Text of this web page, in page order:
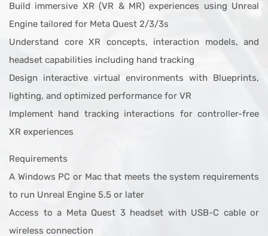
Build immersive XR (VR & MR) experiences using Unreal
Engine tailored for Meta Quest 2/3/3s
Understand core XR concepts, interaction models, and
headset capabilities including hand tracking
Design interactive virtual environments with Blueprints,
lighting, and optimized performance for VR
Implement hand tracking interactions for controller-free
XR experiences
Requirements
A Windows PC or Mac that meets the system requirements
to run Unreal Engine 5.5 or later
Access to a Meta Quest 3 headset with USB-C cable or
wireless connection